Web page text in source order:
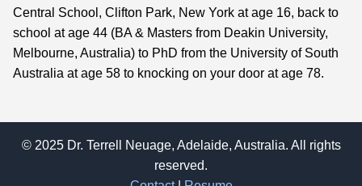
Central School, Clifton Park, New York at age 16, back to
school at age 44 (BA & Masters from Deakin University,
Melbourne, Australia) to PhD from the University of South
Australia at age 58 to knocking on your door at age 78.
© 2025 Dr. Terrell Neuage, Adelaide, Australia. All rights
reserved.